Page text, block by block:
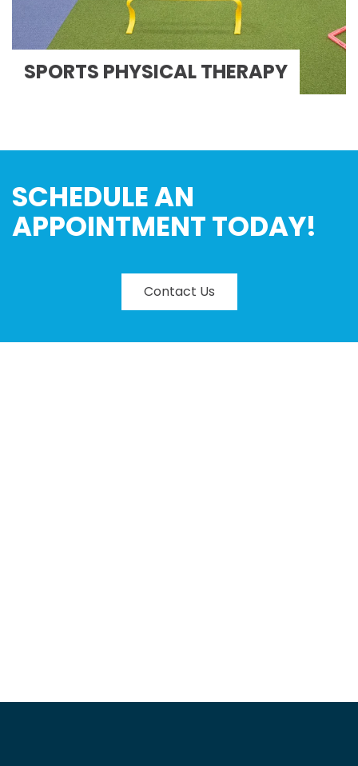
SPORTS PHYSICAL THERAPY
SCHEDULE AN
APPOINTMENT TODAY!
Contact Us